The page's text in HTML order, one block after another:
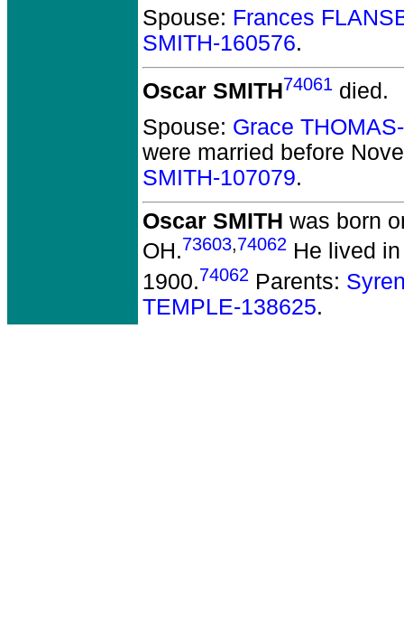
Spouse: Frances
SMITH-160576.
Oscar SMITH74061 died.
Spouse: Grace
were married before
SMITH-107079.
Oscar SMITH was born
OH.73603,74062 He lived
1900.74062 Parents:
TEMPLE-138625.